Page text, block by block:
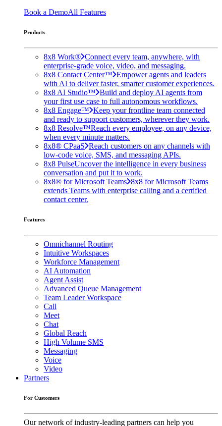
Book a DemoAll Features
Products
8x8 Work® Connect every team, anywhere, with
enterprise-grade voice, video, and messaging.
8x8 Contact Center™ Empower agents and leaders
with AI to deliver faster, smarter customer experiences.
8x8 AI Studio™ Build and deploy AI agents from
your first use case to full autonomous workflows.
8x8 Engage™ Keep your frontline team connected
and ready to support customers, wherever they work.
8x8 Resolve™Reach every employee, on any device,
when every minute matters.
8x8® CPaaS Reach customers on any channels with
low-code voice, SMS, and messaging APIs.
8x8 PulseUncover the intelligence in every business
conversation and put it to work.
8x8® for Microsoft Teams 8x8 for Microsoft Teams
extends Teams with enterprise calling and a certified
contact center.
Features
Omnichannel Routing
Intuitive Workspaces
Workforce Management
AI Automation
Agent Assist
Advanced Queue Management
Team Leader Workspace
Call
Meet
Chat
Global Reach
High Volume SMS
Messaging
Voice
Video
Partners
For Customers
Our network of industry-leading partners can help you